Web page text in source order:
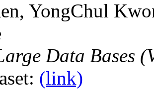
YongChul
Data Bases
(link)